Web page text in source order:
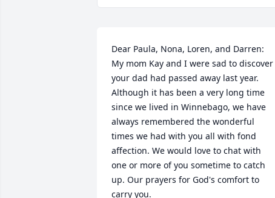
Dear Paula, Nona, Loren, and Darren:
My mom Kay and I were sad to discover
your dad had passed away last year.
Although it has been a very long time
since we lived in Winnebago, we have
always remembered the wonderful
times we had with you all with fond
affection. We would love to chat with
one or more of you sometime to catch
up. Our prayers for God's comfort to
carry you.